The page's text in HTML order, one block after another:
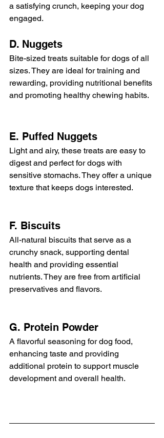
a satisfying crunch, keeping your dog
engaged.
D. Nuggets
Bite-sized treats suitable for dogs of all
sizes. They are ideal for training and
rewarding, providing nutritional benefits
and promoting healthy chewing habits.
E. Puffed Nuggets
Light and airy, these treats are easy to
digest and perfect for dogs with
sensitive stomachs. They offer a unique
texture that keeps dogs interested.
F. Biscuits
All-natural biscuits that serve as a
crunchy snack, supporting dental
health and providing essential
nutrients. They are free from artificial
preservatives and flavors.
G. Protein Powder
A flavorful seasoning for dog food,
enhancing taste and providing
additional protein to support muscle
development and overall health.